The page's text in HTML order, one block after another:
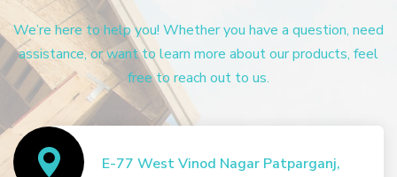
We’re here to help you! Whether you have a question, need
assistance, or want to learn more about our products, feel
free to reach out to us.
E-77 West Vinod Nagar Patparganj,